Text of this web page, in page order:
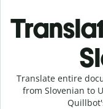
Translate entire
from Slovenian to